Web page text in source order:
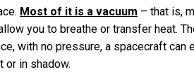
Most of it is a vacuum – that is,
you to breathe or transfer heat.
with no pressure, a spacecraft
or in shadow.